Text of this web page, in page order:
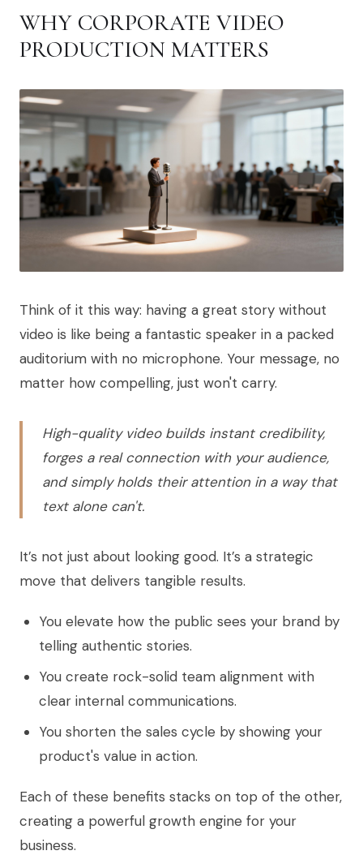
WHY CORPORATE VIDEO
PRODUCTION MATTERS
Think of it this way: having a great story without
video is like being a fantastic speaker in a packed
auditorium with no microphone. Your message, no
matter how compelling, just won't carry.
High-quality video builds instant credibility,
forges a real connection with your audience,
and simply holds their attention in a way that
text alone can't.
It’s not just about looking good. It’s a strategic
move that delivers tangible results.
You elevate how the public sees your brand by
telling authentic stories.
You create rock-solid team alignment with
clear internal communications.
You shorten the sales cycle by showing your
product's value in action.
Each of these benefits stacks on top of the other,
creating a powerful growth engine for your
business.